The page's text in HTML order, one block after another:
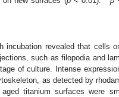
incubation revealed that cells
such as filopodia and
of culture. Intense
as detected by
titanium surfaces were